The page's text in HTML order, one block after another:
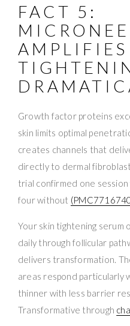
FACT 5:
Growth factor proteins
skin limits optimal
creates channels that
directly to dermal
trial confirmed one
four without
Your skin tightening serum
daily through follicular
delivers transformation.
areas respond particularly
thinner with less barrier
Transformative through